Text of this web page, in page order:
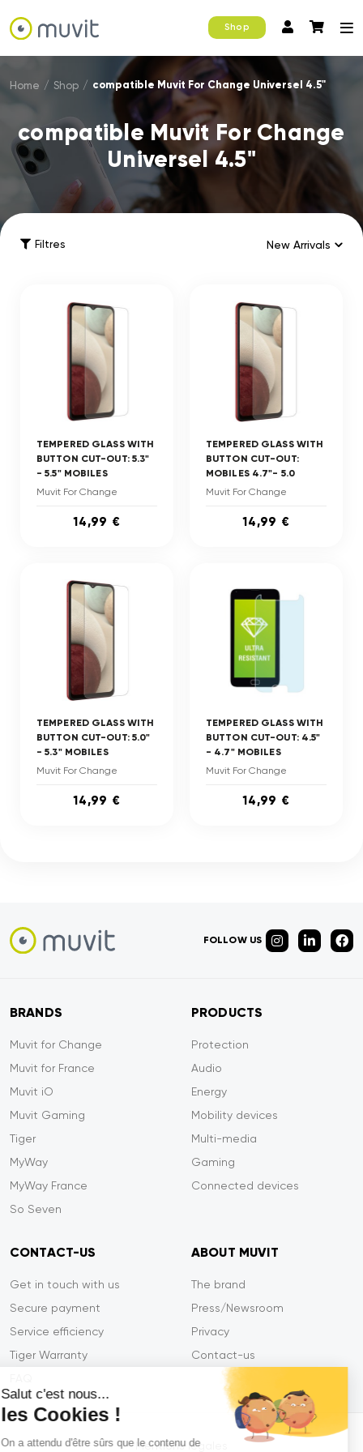
Salut c'est nous...
les Cookies !
On a attendu d'être sûrs que le contenu de
Shop
Home / Shop / compatible Muvit For Change Universel 4.5"
compatible Muvit For Change
Universel 4.5"
Filtres
TEMPERED GLASS WITH
BUTTON CUT-OUT: 5.3"
- 5.5" MOBILES
Muvit For Change
14,99 €
TEMPERED GLASS WITH
BUTTON CUT-OUT:
MOBILES 4.7"- 5.0
Muvit For Change
14,99 €
TEMPERED GLASS WITH
BUTTON CUT-OUT: 5.0"
- 5.3" MOBILES
Muvit For Change
14,99 €
TEMPERED GLASS WITH
BUTTON CUT-OUT: 4.5"
- 4.7" MOBILES
Muvit For Change
14,99 €
FOLLOW US
BRANDS
Muvit for Change
Muvit for France
Muvit iO
Muvit Gaming
Tiger
MyWay
MyWay France
So Seven
PRODUCTS
Protection
Audio
Energy
Mobility devices
Multi-media
Gaming
Connected devices
CONTACT-US
Get in touch with us
Secure payment
Service efficiency
Tiger Warranty
ABOUT MUVIT
The brand
Press/Newsroom
Privacy
Contact-us
Mentions légales